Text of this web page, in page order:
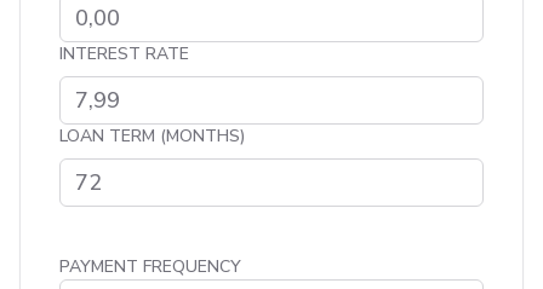
INTEREST RATE
LOAN TERM (MONTHS)
PAYMENT FREQUENCY